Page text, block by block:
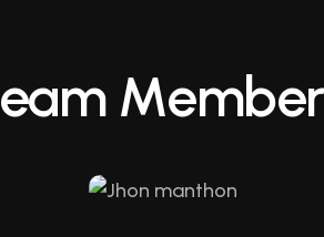
eam Member